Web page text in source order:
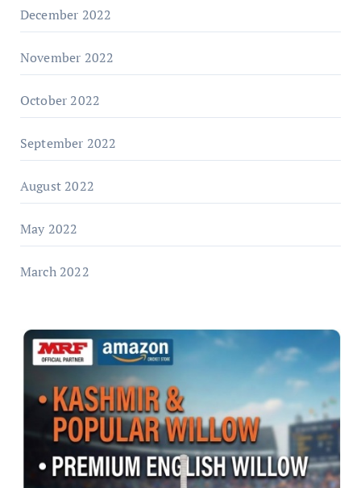
December 2022
November 2022
October 2022
September 2022
August 2022
May 2022
March 2022